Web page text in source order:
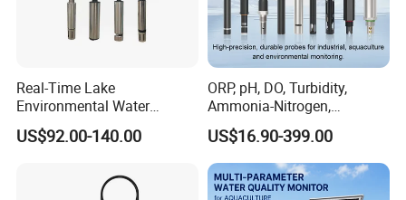
Company Profile
Real-Time Lake
Environmental Water
Quality Test Sensor
US$92.00-140.00
ORP, pH, DO, Turbidity,
Ammonia-Nitrogen,
Residual chlorine,
EC,COD,BOD Oil-in-water
Sensor/probe/electrode
US$16.90-399.00